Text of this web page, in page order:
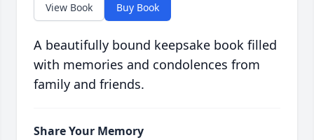
View Book Buy Book
A beautifully bound keepsake book filled
with memories and condolences from
family and friends.
Share Your Memory